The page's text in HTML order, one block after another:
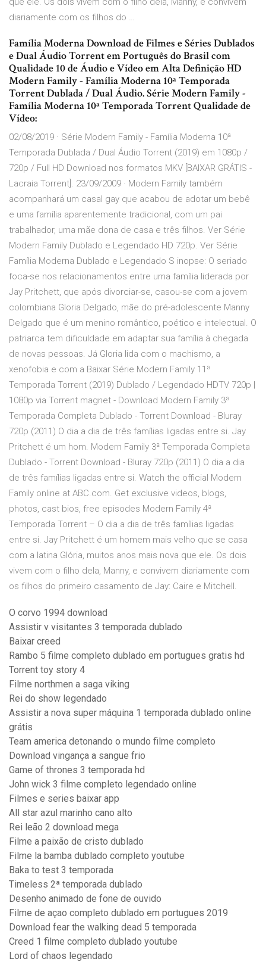
diariamente com os filhos do …
Família Moderna Download de Filmes e Séries Dublados
e Dual Áudio Torrent em Português do Brasil com
Qualidade 10 de Áudio e Vídeo em Alta Definição HD
Modern Family - Família Moderna 10ª Temporada
Torrent Dublada / Dual Áudio. Série Modern Family -
Família Moderna 10ª Temporada Torrent Qualidade de
Vídeo:
02/08/2019 · Série Modern Family - Família Moderna 10ª
Temporada Dublada / Dual Áudio Torrent (2019) em 1080p /
720p / Full HD Download nos formatos MKV [BAIXAR GRÁTIS -
Lacraia Torrent]. 23/09/2009 · Modern Family também
acompanhará um casal gay que acabou de adotar um bebê
e uma família aparentemente tradicional, com um pai
trabalhador, uma mãe dona de casa e três filhos. Ver Série
Modern Family Dublado e Legendado HD 720p. Ver Série
Família Moderna Dublado e Legendado S inopse: O seriado
foca-se nos relacionamentos entre uma família liderada por
Jay Pritchett, que após divorciar-se, casou-se com a jovem
colombiana Gloria Delgado, mãe do pré-adolescente Manny
Delgado que é um menino romântico, poético e intelectual. O
patriarca tem dificuldade em adaptar sua família à chegada
de novas pessoas. Já Gloria lida com o machismo, a
xenofobia e com a Baixar Série Modern Family 11ª
Temporada Torrent (2019) Dublado / Legendado HDTV 720p |
1080p via Torrent magnet - Download Modern Family 3ª
Temporada Completa Dublado - Torrent Download - Bluray
720p (2011) O dia a dia de três famílias ligadas entre si. Jay
Pritchett é um hom. Modern Family 3ª Temporada Completa
Dublado - Torrent Download - Bluray 720p (2011) O dia a dia
de três famílias ligadas entre si. Watch the official Modern
Family online at ABC.com. Get exclusive videos, blogs,
photos, cast bios, free episodes Modern Family 4ª
Temporada Torrent – O dia a dia de três famílias ligadas
entre si. Jay Pritchett é um homem mais velho que se casa
com a latina Glória, muitos anos mais nova que ele. Os dois
vivem com o filho dela, Manny, e convivem diariamente com
os filhos do primeiro casamento de Jay: Caire e Mitchell.
O corvo 1994 download
Assistir v visitantes 3 temporada dublado
Baixar creed
Rambo 5 filme completo dublado em portugues gratis hd
Torrent toy story 4
Filme northmen a saga viking
Rei do show legendado
Assistir a nova super máquina 1 temporada dublado online
grátis
Team america detonando o mundo filme completo
Download vingança a sangue frio
Game of thrones 3 temporada hd
John wick 3 filme completo legendado online
Filmes e series baixar app
All star azul marinho cano alto
Rei leão 2 download mega
Filme a paixão de cristo dublado
Filme la bamba dublado completo youtube
Baka to test 3 temporada
Timeless 2ª temporada dublado
Desenho animado de fone de ouvido
Filme de açao completo dublado em portugues 2019
Download fear the walking dead 5 temporada
Creed 1 filme completo dublado youtube
Lord of chaos legendado